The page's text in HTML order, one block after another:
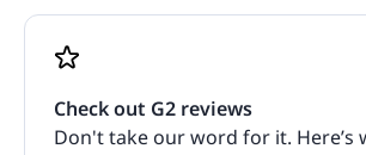
Check out G2 reviews
Don't take our word for it. Here’s